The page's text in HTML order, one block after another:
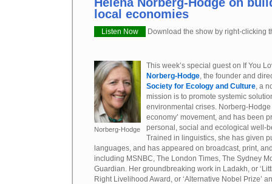
local economies
Listen Now Download the show by right-clicking
Norberg-Hodge
This week’s special guest on If You
Norberg-Hodge, the founder and
Society for Ecology and Culture, a
mission is to promote systemic
environmental crises. Norberg-Hodge
economy’ movement, and has been
personal, social and ecological well-
Trained in linguistics, she has given
languages, and has appeared on broadcast, print,
including MSNBC, The London Times, The Sydney
Guardian. Her groundbreaking work in Ladakh, or
Right Livelihood Award, or ‘Alternative Nobel Prize’